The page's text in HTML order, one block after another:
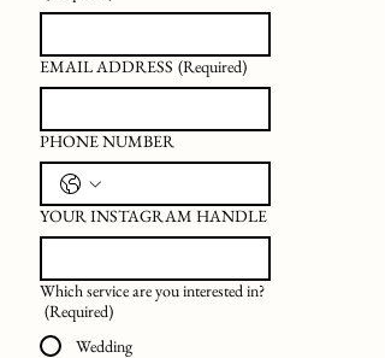
EMAIL ADDRESS (Required)
PHONE NUMBER
YOUR INSTAGRAM HANDLE
Which service are you interested in?
(Required)
Wedding